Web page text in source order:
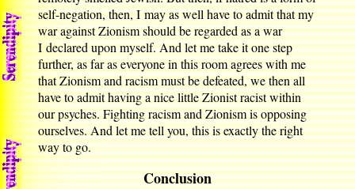
self-negation, then, I may as well have to admit that my
war against Zionism should be regarded as a war
I declared upon myself. And let me take it one step
further, as far as everyone in this room agrees with me
that Zionism and racism must be defeated, we then all
have to admit having a nice little Zionist racist within
our psyches. Fighting racism and Zionism is opposing
ourselves. And let me tell you, this is exactly the right
way to go.
Conclusion